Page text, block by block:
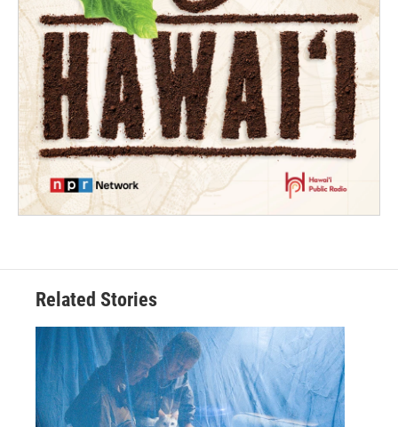
Related Stories